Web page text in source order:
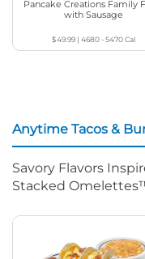
Pancake Creations Family
with Sausage
$49.99 |4680 - 5470Cal
Anytime Tacos &
Savory Flavors
Stacked